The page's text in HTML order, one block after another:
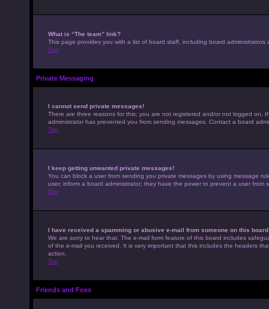
What is “The team” link?
This page provides you with a list of board staff, including board
Top
Private Messaging
I cannot send private messages!
There are three reasons for this; you are not registered and/or not logged on,
administrator has prevented you from sending messages. Contact a board
Top
I keep getting unwanted private messages!
You can block a user from sending you private messages by using message
user, inform a board administrator; they have the power to prevent a user from
Top
I have received a spamming or abusive e-mail from someone on this
We are sorry to hear that. The e-mail form feature of this board includes
of the e-mail you received. It is very important that this includes the headers
action.
Top
Friends and Foes